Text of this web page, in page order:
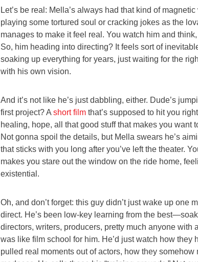
Let’s be real: Mella’s always had that kind of
playing some tortured soul or cracking jokes as the
manages to make it feel real. You watch him and think,
So, him heading into directing? It feels sort of
soaking up everything for years, just waiting for the
with his own vision.
And it’s not like he’s just dabbling, either. Dude’s
first project? A short film that’s supposed to hit you
healing, hope, all that good stuff that makes you want
Not gonna spoil the details, but Mella swears he’s
that sticks with you long after you’ve left the theater.
makes you stare out the window on the ride home,
existential.
Oh, and don’t forget: this guy didn’t just wake up one
direct. He’s been low-key learning from the
directors, writers, producers, pretty much anyone with
was like film school for him. He’d just watch how they
pulled real moments out of actors, how they somehow